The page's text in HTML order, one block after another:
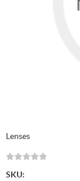
Lenses
SKU: